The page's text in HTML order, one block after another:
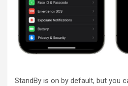
StandBy is on by default, but you